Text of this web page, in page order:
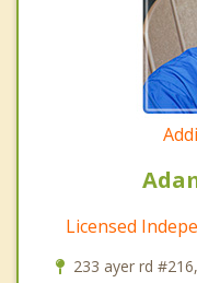
Licensed
233 ayer rd